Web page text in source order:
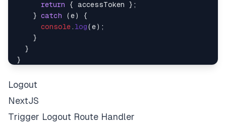
return { accessToken };
    }
catch (e) {
console . log(e);
    }
  }
Logout
NextJS
Trigger Logout Route Handler